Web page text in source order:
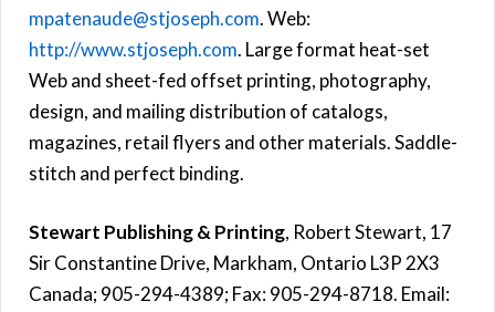
mpatenaude@stjoseph.com. Web:
http://www.stjoseph.com. Large format heat-set
Web and sheet-fed offset printing, photography,
design, and mailing distribution of catalogs,
magazines, retail flyers and other materials. Saddle-
stitch and perfect binding.
Stewart Publishing & Printing, Robert Stewart, 17
Sir Constantine Drive, Markham, Ontario L3P 2X3
Canada; 905-294-4389; Fax: 905-294-8718. Email: